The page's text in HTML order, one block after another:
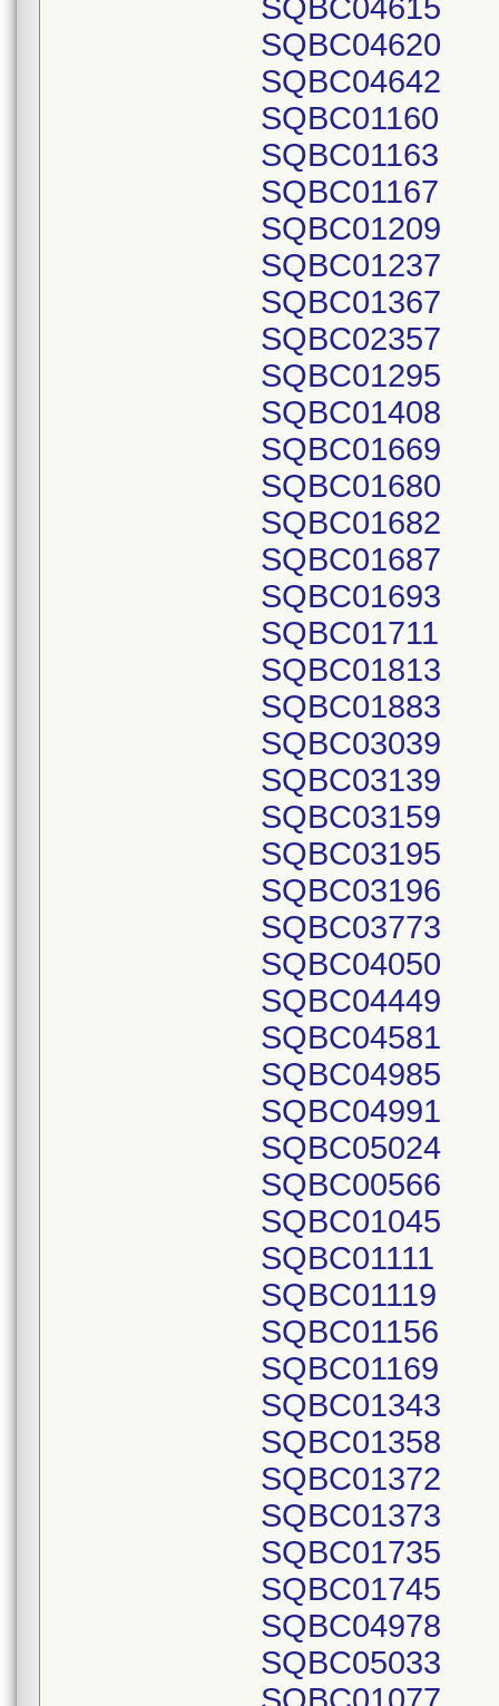
SQBC04615
SQBC04620
SQBC04642
SQBC01160
SQBC01163
SQBC01167
SQBC01209
SQBC01237
SQBC01367
SQBC02357
SQBC01295
SQBC01408
SQBC01669
SQBC01680
SQBC01682
SQBC01687
SQBC01693
SQBC01711
SQBC01813
SQBC01883
SQBC03039
SQBC03139
SQBC03159
SQBC03195
SQBC03196
SQBC03773
SQBC04050
SQBC04449
SQBC04581
SQBC04985
SQBC04991
SQBC05024
SQBC00566
SQBC01045
SQBC01111
SQBC01119
SQBC01156
SQBC01169
SQBC01343
SQBC01358
SQBC01372
SQBC01373
SQBC01735
SQBC01745
SQBC04978
SQBC05033